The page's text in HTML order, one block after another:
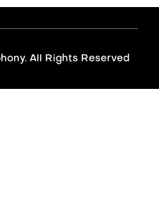
All Rights Reserved